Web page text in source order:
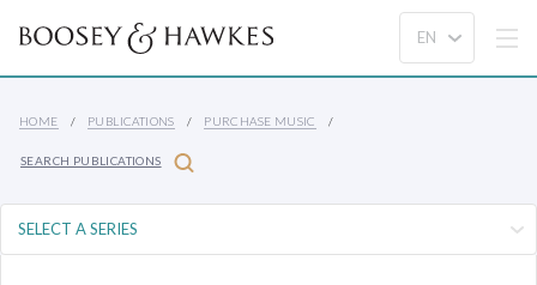
HOME PUBLICATIONS PURCHASE MUSIC
SEARCH PUBLICATIONS